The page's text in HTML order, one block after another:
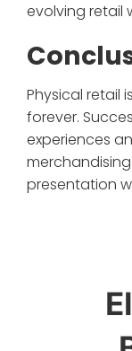
evolving retail
Physical retail
forever.
experiences
presentation